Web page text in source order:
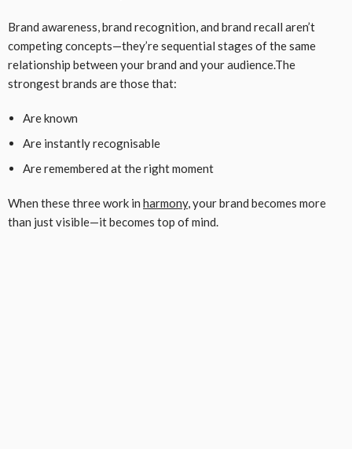
Brand awareness, brand recognition, and brand recall aren’t
competing concepts—they’re sequential stages of the same
relationship between your brand and your audience.The
strongest brands are those that:
Are known
Are instantly recognisable
Are remembered at the right moment
When these three work in harmony, your brand becomes more
than just visible—it becomes top of mind.